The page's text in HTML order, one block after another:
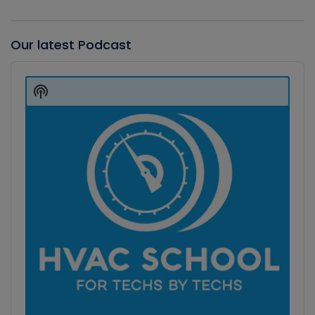
Our latest Podcast
Player
Show
Podcast